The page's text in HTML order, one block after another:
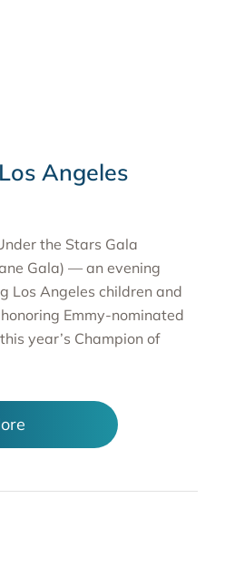
Angeles
the Stars Gala
Gala) — an evening
Los Angeles children and
Emmy-nominated
year’s Champion of